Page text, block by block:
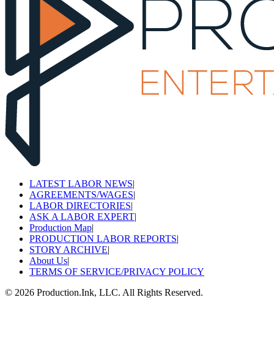
LATEST LABOR NEWS|
AGREEMENTS/WAGES|
LABOR DIRECTORIES|
ASK A LABOR EXPERT|
Production Map|
PRODUCTION LABOR REPORTS|
STORY ARCHIVE|
About Us|
TERMS OF SERVICE/PRIVACY POLICY
© 2026 Production.Ink, LLC. All Rights Reserved.